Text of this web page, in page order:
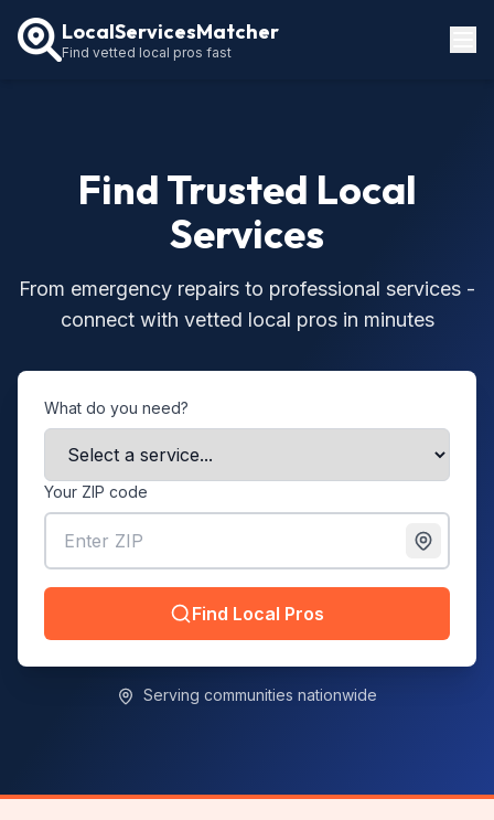
LocalServicesMatcher
Find vetted local pros fast
Service GuidesFind Trusted Local
Services
From emergency repairs to professional services -
connect with vetted local pros in minutes
What do you need?
Your ZIP code
Find Local Pros
Serving communities nationwide